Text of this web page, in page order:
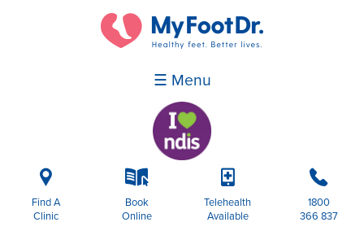
☰ Menu
i
Find A
Clinic
k
Book
Online
p
Telehealth
Available
b
1800
366 837